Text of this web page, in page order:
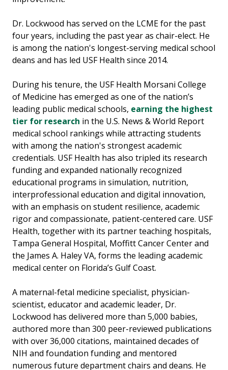
Dr. Lockwood has served on the LCME for the past
four years, including the past year as chair-elect. He
is among the nation's longest-serving medical school
deans and has led USF Health since 2014.
During his tenure, the USF Health Morsani College
of Medicine has emerged as one of the nation’s
leading public medical schools, earning the highest
tier for research in the U.S. News & World Report
medical school rankings while attracting students
with among the nation's strongest academic
credentials. USF Health has also tripled its research
funding and expanded nationally recognized
educational programs in simulation, nutrition,
interprofessional education and digital innovation,
with an emphasis on student resilience, academic
rigor and compassionate, patient-centered care. USF
Health, together with its partner teaching hospitals,
Tampa General Hospital, Moffitt Cancer Center and
the James A. Haley VA, forms the leading academic
medical center on Florida’s Gulf Coast.
A maternal-fetal medicine specialist, physician-
scientist, educator and academic leader, Dr.
Lockwood has delivered more than 5,000 babies,
authored more than 300 peer-reviewed publications
with over 36,000 citations, maintained decades of
NIH and foundation funding and mentored
numerous future department chairs and deans. He